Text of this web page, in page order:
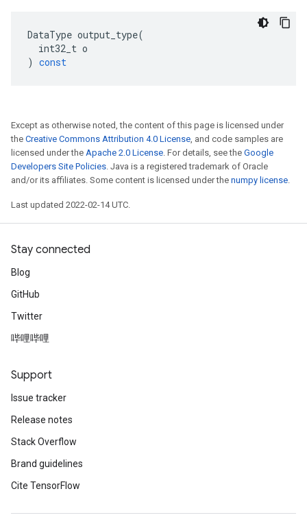
DataType output_type(
int32_t o
) const
Except as otherwise noted, the content of this page is licensed under
the Creative Commons Attribution 4.0 License, and code samples are
licensed under the Apache 2.0 License. For details, see the Google
Developers Site Policies. Java is a registered trademark of Oracle
and/or its affiliates. Some content is licensed under the numpy license.
Last updated 2022-02-14 UTC.
Stay connected
Blog
GitHub
Twitter
哔哩哔哩
Support
Issue tracker
Release notes
Stack Overflow
Brand guidelines
Cite TensorFlow